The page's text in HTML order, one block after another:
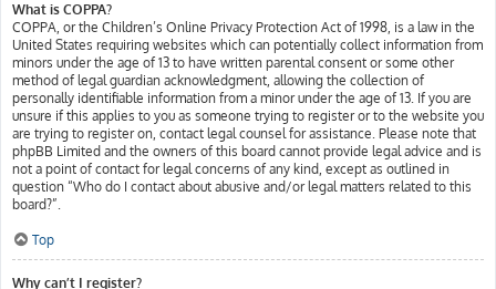
What is COPPA?
COPPA, or the Children’s Online Privacy Protection Act of 1998, is a law in the
United States requiring websites which can potentially collect information from
minors under the age of 13 to have written parental consent or some other
method of legal guardian acknowledgment, allowing the collection of
personally identifiable information from a minor under the age of 13. If you are
unsure if this applies to you as someone trying to register or to the website you
are trying to register on, contact legal counsel for assistance. Please note that
phpBB Limited and the owners of this board cannot provide legal advice and is
not a point of contact for legal concerns of any kind, except as outlined in
question “Who do I contact about abusive and/or legal matters related to this
board?”.
Top
Why can’t I register?